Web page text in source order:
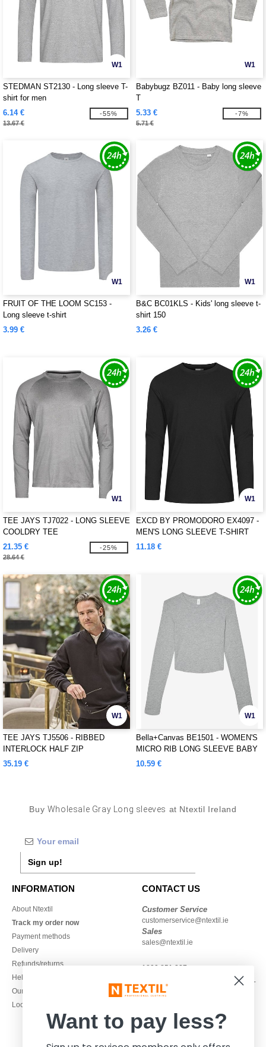
W1
STEDMAN ST2130 - Long sleeve T-
shirt for men
6.14 €
13.67 €
-55%
W1
Babybugz BZ011 - Baby long sleeve
T
5.33 €
5.71 €
-7%
W1
FRUIT OF THE LOOM SC153 -
Long sleeve t-shirt
3.99 €
W1
B&C BC01KLS - Kids' long sleeve t-
shirt 150
3.26 €
W1
TEE JAYS TJ7022 - LONG SLEEVE
COOLDRY TEE
21.35 €
28.64 €
-25%
W1
EXCD BY PROMODORO EX4097 -
MEN'S LONG SLEEVE T-SHIRT
11.18 €
W1
TEE JAYS TJ5506 - RIBBED
INTERLOCK HALF ZIP
35.19 €
W1
Bella+Canvas BE1501 - WOMEN'S
MICRO RIB LONG SLEEVE BABY
TEE
10.59 €
Buy Wholesale Gray Long sleeves at Ntextil Ireland
Sign up!
INFORMATION
About Ntextil
Track my order now
Payment methods
Delivery
Refunds/returns
Help & FAQs
Our engagements
Local Wholesale T-shirts
CONTACT US
Customer Service
customerservice@ntextil.ie
Sales
sales@ntextil.ie
1800 851 227
Monday - Thursday : 9h-12h & 13h-
16h30
Want to pay less?